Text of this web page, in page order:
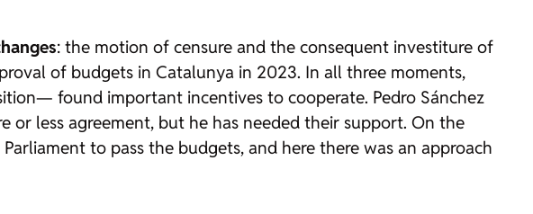
: the motion of censure and the consequent investiture of
of budgets in Catalunya in 2023. In all three moments,
found important incentives to cooperate. Pedro Sánchez
or less agreement, but he has needed their support. On the
to pass the budgets, and here there was an approach